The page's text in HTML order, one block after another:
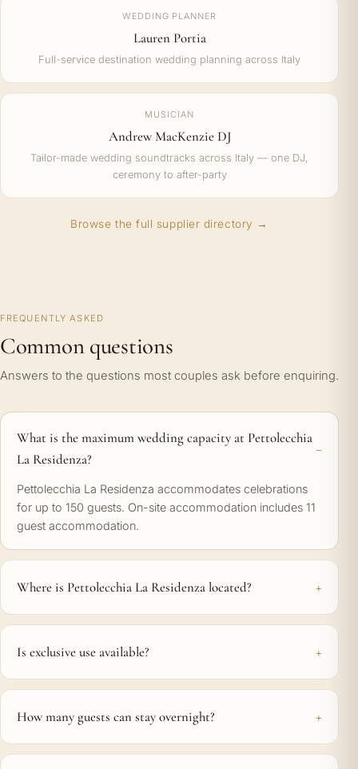
WEDDING PLANNER
Lauren Portia
Full-service destination wedding planning across Italy
MUSICIAN
Andrew MacKenzie DJ
Tailor-made wedding soundtracks across Italy — one DJ,
ceremony to after-party
Browse the full supplier directory →
FREQUENTLY ASKED
Common questions
Answers to the questions most couples ask before enquiring.
What is the maximum wedding capacity at Pettolecchia
La Residenza?
Pettolecchia La Residenza accommodates celebrations
for up to 150 guests. On-site accommodation includes 11
guest accommodation.
Where is Pettolecchia La Residenza located?
Is exclusive use available?
How many guests can stay overnight?